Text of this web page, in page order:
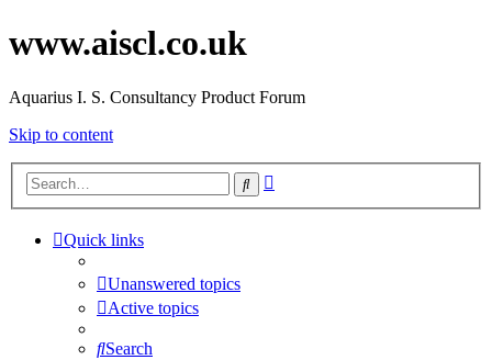
www.aiscl.co.uk
Aquarius I. S. Consultancy Product Forum
Skip to content
Search
Quick links
Unanswered topics
Active topics
Search